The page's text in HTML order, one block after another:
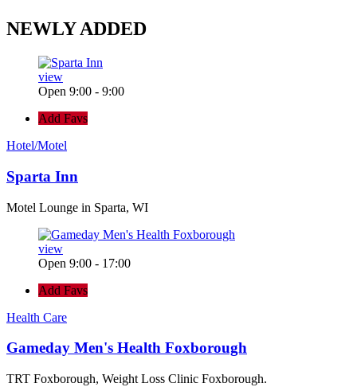
NEWLYADDED
view
Open 9:00 - 9:00
Add Favs
Hotel/Motel
Sparta Inn
Motel Lounge in Sparta, WI
view
Open 9:00 - 17:00
Add Favs
Health Care
Gameday Men's Health Foxborough
TRT Foxborough, Weight Loss Clinic Foxborough.